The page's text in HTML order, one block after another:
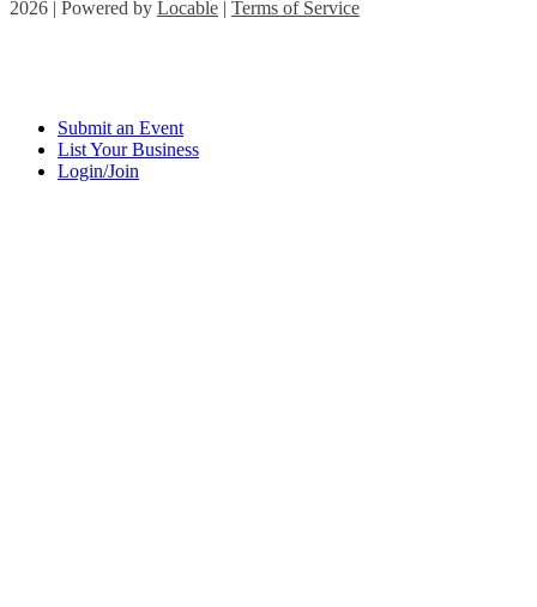
2026 | Powered by Locable | Terms of Service
Submit an Event
List Your Business
Login/Join